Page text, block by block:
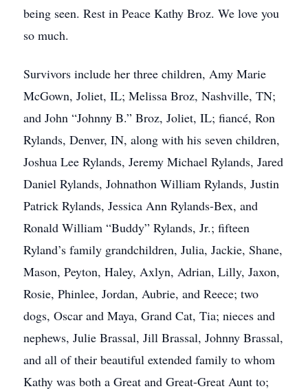
being seen. Rest in Peace Kathy Broz. We love you
so much.
Survivors include her three children, Amy Marie
McGown, Joliet, IL; Melissa Broz, Nashville, TN;
and John “Johnny B.” Broz, Joliet, IL; fiancé, Ron
Rylands, Denver, IN, along with his seven children,
Joshua Lee Rylands, Jeremy Michael Rylands, Jared
Daniel Rylands, Johnathon William Rylands, Justin
Patrick Rylands, Jessica Ann Rylands-Bex, and
Ronald William “Buddy” Rylands, Jr.; fifteen
Ryland’s family grandchildren, Julia, Jackie, Shane,
Mason, Peyton, Haley, Axlyn, Adrian, Lilly, Jaxon,
Rosie, Phinlee, Jordan, Aubrie, and Reece; two
dogs, Oscar and Maya, Grand Cat, Tia; nieces and
nephews, Julie Brassal, Jill Brassal, Johnny Brassal,
and all of their beautiful extended family to whom
Kathy was both a Great and Great-Great Aunt to;